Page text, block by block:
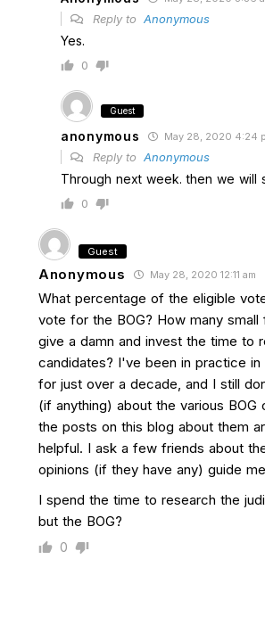
Reply to Anonymous
Yes.
0
Guest
anonymous May 28, 2020 4:24
Reply to Anonymous
Through next week. then we will
0
Guest
Anonymous May 28, 2020 12:11 am
What percentage of the eligible
vote for the BOG? How many
give a damn and invest the time to
candidates? I've been in practice in
for just over a decade, and I still
(if anything) about the various BOG
the posts on this blog about them
helpful. I ask a few friends about
opinions (if they have any) guide
I spend the time to research the
but the BOG?
0